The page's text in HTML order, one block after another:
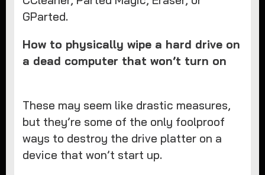
GParted.
How to physically wipe a hard drive on
a dead computer that won’t turn on
These may seem like drastic measures,
but they’re some of the only foolproof
ways to destroy the drive platter on a
device that won’t start up.